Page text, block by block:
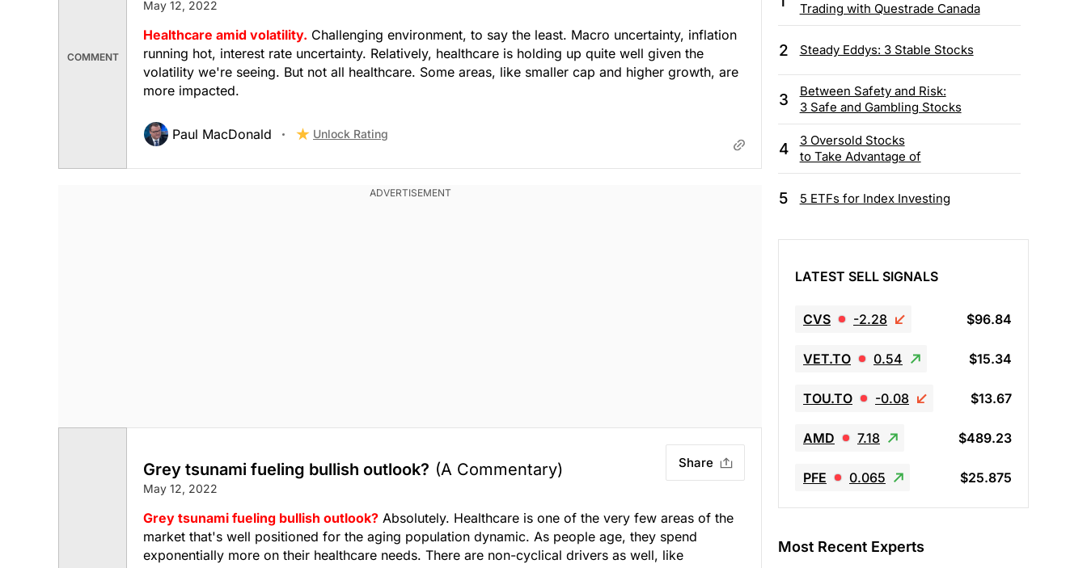
Stock price when the opinion was issued As of Aug 06, 2026. Market Open.
COMMENT
May 12, 2022
Healthcare amid volatility. Challenging environment, to say the least. Macro uncertainty, inflation
running hot, interest rate uncertainty. Relatively, healthcare is holding up quite well given the
volatility we're seeing. But not all healthcare. Some areas, like smaller cap and higher growth, are
more impacted.
Paul MacDonald Unlock Rating
Grey tsunami fueling bullish outlook? (A Commentary)
May 12, 2022
Share
Grey tsunami fueling bullish outlook? Absolutely. Healthcare is one of the very few areas of the
market that's well positioned for the aging population dynamic. As people age, they spend
exponentially more on their healthcare needs. There are non-cyclical drivers as well, like
Trading with Questrade Canada
2 Steady Eddys: 3 Stable Stocks
3
Between Safety and Risk:
3 Safe and Gambling Stocks
4
3 Oversold Stocks
to Take Advantage of
5 5 ETFs for Index Investing
LATEST SELL SIGNALS
CVS -2.28 $96.84
VET.TO 0.54 $15.34
TOU.TO -0.08 $13.67
AMD 7.18 $489.23
PFE 0.065 $25.875
Most Recent Experts